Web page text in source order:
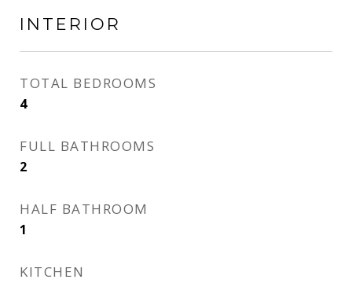
INTERIOR
TOTAL BEDROOMS
4
FULL BATHROOMS
2
HALF BATHROOM
1
KITCHEN